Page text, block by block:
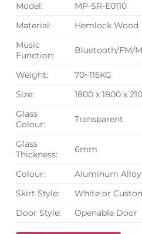
Model:
MP-SR-E0110
Material:
Hemlock Wood
Music
Function:
Bluetooth/FM/
Weight:
70~115KG
Size:
1800 x 1800 x
Glass
Colour:
Transparent
Glass
Thickness:
6mm
Colour:
Aluminum Alloy
Skirt Style:
White or
Door Style:
Openable Door